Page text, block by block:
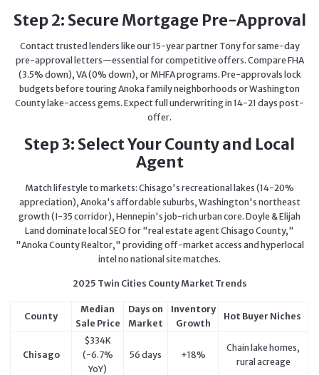
Step 2: Secure Mortgage Pre-Approval
Contact trusted lenders like our 15-year partner Tony for same-day
pre-approval letters—essential for competitive offers. Compare FHA
(3.5% down), VA (0% down), or MHFA programs. Pre-approvals lock
budgets before touring Anoka family neighborhoods or Washington
County lake-access gems. Expect full underwriting in 14-21 days post-
offer.
Step 3: Select Your County and Local
Agent
Match lifestyle to markets: Chisago's recreational lakes (14-20%
appreciation), Anoka's affordable suburbs, Washington's northeast
growth (I-35 corridor), Hennepin's job-rich urban core. Doyle & Elijah
Land dominate local SEO for "real estate agent Chisago County,"
"Anoka County Realtor," providing off-market access and hyperlocal
intel no national site matches.
2025 Twin Cities County Market Trends
County
Median
Sale Price
Days on
Market
Inventory
Growth
Hot Buyer Niches
Chisago
$334K
(-6.7%
YoY)
56 days +18%
Chain lake homes,
rural acreage